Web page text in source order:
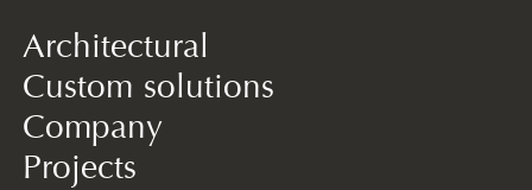
Architectural
Custom solutions
Company
Projects